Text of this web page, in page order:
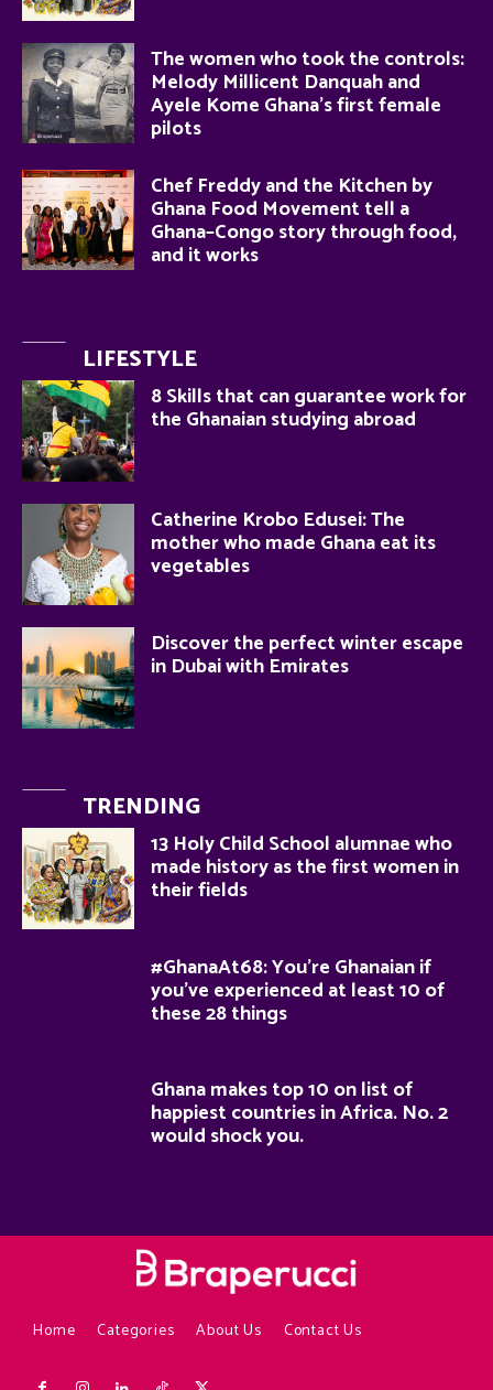
The women who took the controls:
Melody Millicent Danquah and
Ayele Kome Ghana’s first female
pilots
Chef Freddy and the Kitchen by
Ghana Food Movement tell a
Ghana–Congo story through food,
and it works
LIFESTYLE
8 Skills that can guarantee work for
the Ghanaian studying abroad
Catherine Krobo Edusei: The
mother who made Ghana eat its
vegetables
Discover the perfect winter escape
in Dubai with Emirates
TRENDING
13 Holy Child School alumnae who
made history as the first women in
their fields
#GhanaAt68: You’re Ghanaian if
you’ve experienced at least 10 of
these 28 things
Ghana makes top 10 on list of
happiest countries in Africa. No. 2
would shock you.
Home Categories About Us Contact Us